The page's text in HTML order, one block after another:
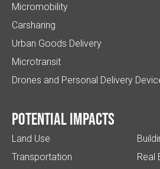
Micromobility
Carsharing
Urban Goods Delivery
Microtransit
Drones and Personal Delivery
Potential impacts
Land Use
Transportation
Real